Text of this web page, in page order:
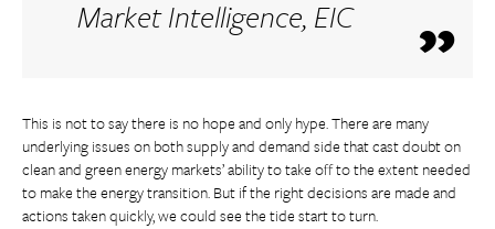
Market Intelligence, EIC
This is not to say there is no hope and only hype. There are many
underlying issues on both supply and demand side that cast doubt on
clean and green energy markets’ ability to take off to the extent needed
to make the energy transition. But if the right decisions are made and
actions taken quickly, we could see the tide start to turn.